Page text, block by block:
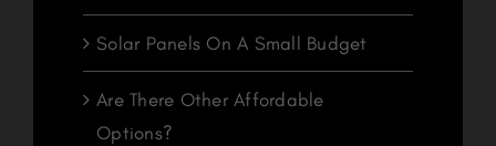
Solar Panels On A Small Budget
Are There Other Affordable
Options?